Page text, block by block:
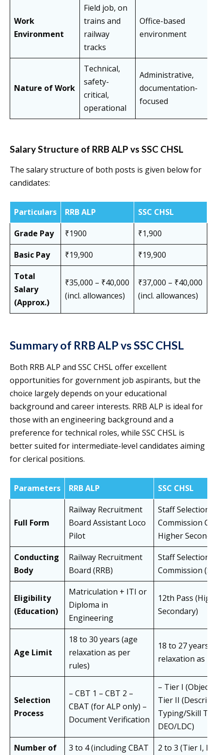
Work
Environment
Field job, on
trains and
railway
tracks
Office-based
environment
Nature of Work
Technical,
safety-
critical,
operational
Administrative,
documentation-
focused
Salary Structure of RRB ALP vs SSC CHSL
The salary structure of both posts is given below for
candidates:
Particulars RRB ALP
SSC CHSL
Grade Pay
₹1900
₹1,900
Basic Pay
₹19,900
₹19,900
Total
Salary
(Approx.)
₹35,000 – ₹40,000
(incl. allowances)
₹37,000 – ₹40,000
(incl. allowances)
Summary of RRB ALP vs SSC CHSL
Both RRB ALP and SSC CHSL offer excellent
opportunities for government job aspirants, but the
choice largely depends on your educational
background and career interests. RRB ALP is ideal for
those with an engineering background and a
preference for technical roles, while SSC CHSL is
better suited for intermediate-level candidates aiming
for clerical positions.
Parameters RRB ALP SSC CHSL
Full Form
Railway Recruitment
Board Assistant Loco
Pilot
Staff Selection
Commission
Higher
Conducting
Body
Railway Recruitment
Board (RRB)
Staff Selection
Commission
Eligibility
(Education)
Matriculation + ITI or
Diploma in
Engineering
12th Pass
Secondary)
Age Limit
18 to 30 years (age
relaxation as per
rules)
18 to 27 years
relaxation as
Selection
Process
– CBT 1 – CBT 2 –
CBAT (for ALP only) –
Document Verification
– Tier I
Tier II
Typing/Skill
DEO/LDC)
Number of
3 to 4 (including CBAT
2 to 3 (Tier I, II,